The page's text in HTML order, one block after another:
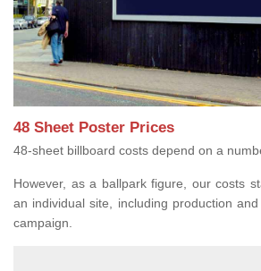
48 Sheet Poster Prices
48-sheet billboard costs depend on a
However, as a ballpark figure, our costs
an individual site, including production
campaign.